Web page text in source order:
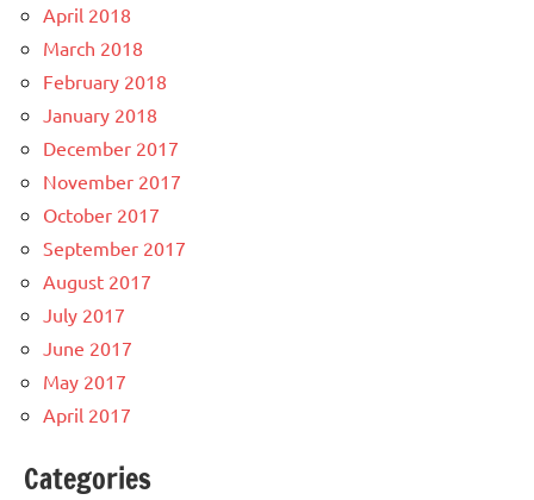
April 2018
March 2018
February 2018
January 2018
December 2017
November 2017
October 2017
September 2017
August 2017
July 2017
June 2017
May 2017
April 2017
Categories